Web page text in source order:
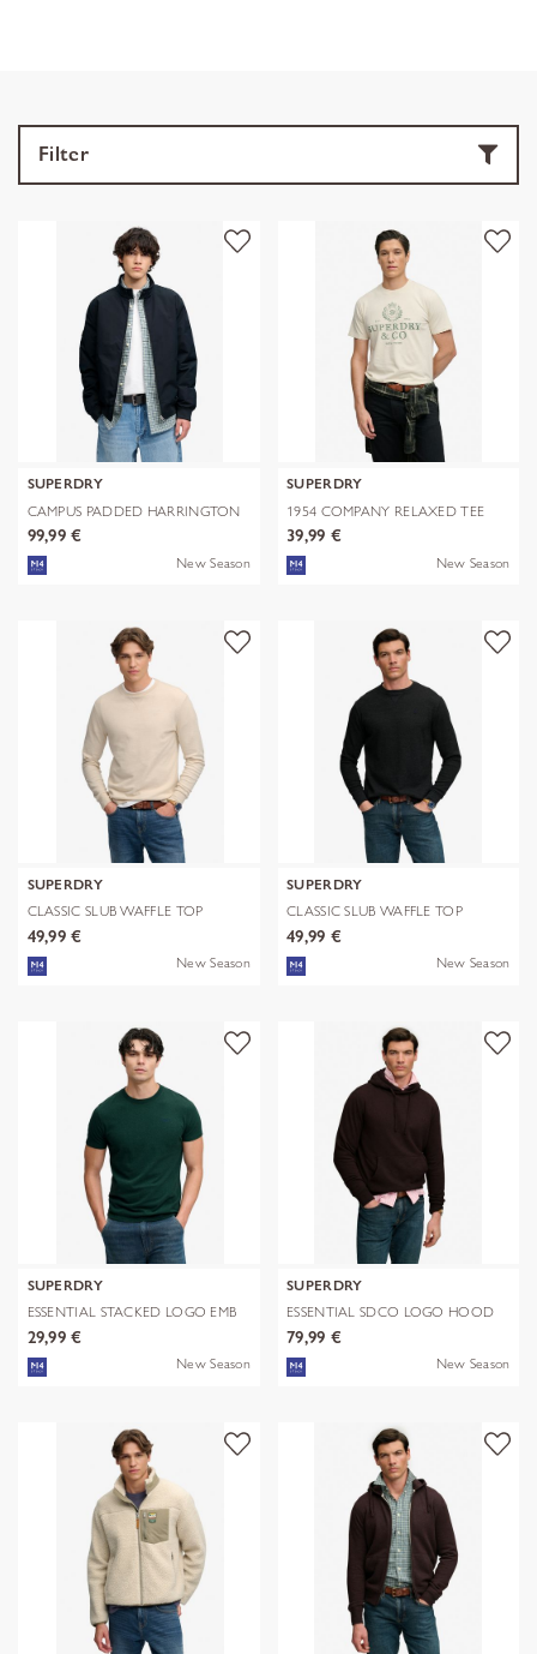
Filter
SUPERDRY
CAMPUS PADDED HARRINGTON
JKT
99,99 €
New Season
SUPERDRY
1954 COMPANY RELAXED TEE
39,99 €
New Season
SUPERDRY
CLASSIC SLUB WAFFLE TOP
49,99 €
New Season
SUPERDRY
CLASSIC SLUB WAFFLE TOP
49,99 €
New Season
SUPERDRY
ESSENTIAL STACKED LOGO EMB
TEE
29,99 €
New Season
SUPERDRY
ESSENTIAL SDCO LOGO HOOD
79,99 €
New Season